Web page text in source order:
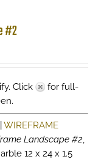
#2
Click
for full-
|WIREFRAME
Landscape #2,
12 x 24 x 1.5